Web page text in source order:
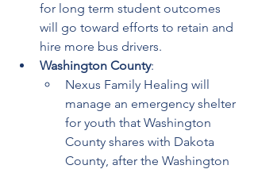
for long term student outcomes
will go toward efforts to retain and
hire more bus drivers.
Washington County:
Nexus Family Healing will
manage an emergency shelter
for youth that Washington
County shares with Dakota
County, after the Washington